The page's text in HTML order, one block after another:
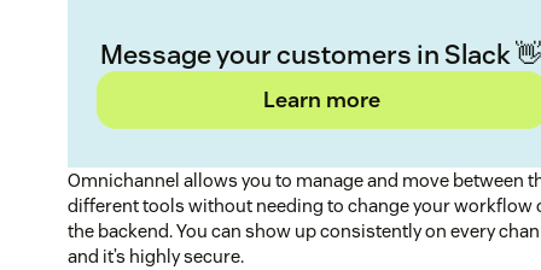
Message your customers in Slack
Learn more
Omnichannel allows you to manage and move between
different tools without needing to change your workflow
the backend. You can show up consistently on every
and it’s highly secure.